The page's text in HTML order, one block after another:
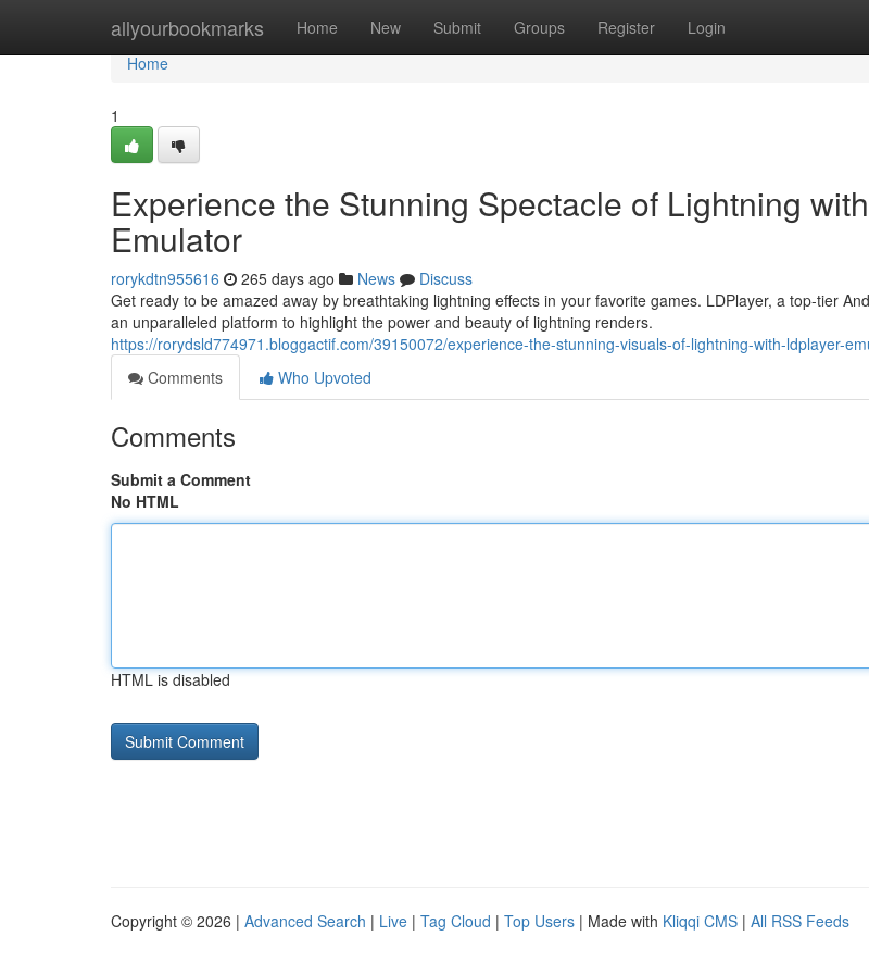
allyourbookmarks Home New Submit Groups Register Login
Home
Home
1
Experience the Stunning Spectacle of Lightning
Emulator
rorykdtn955616 265 days ago News
Discuss
Get ready to be amazed away by breathtaking lightning effects in your favorite games. LDPlayer, a top-tier
an unparalleled platform to highlight the power and beauty of lightning renders.
https://rorydsld774971.bloggactif.com/39150072/experience-the-stunning-visuals-of-lightning-with-ldplayer-
Comments
Who Upvoted
Comments
Submit a Comment
No HTML
HTML is disabled
Copyright © 2026 | Advanced Search | Live | Tag Cloud | Top Users | Made with Kliqqi CMS | All RSS Feeds